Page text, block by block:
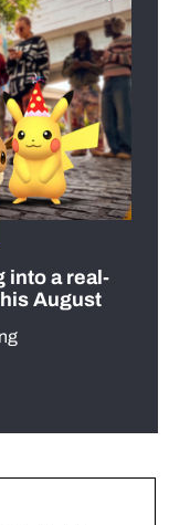
into a real-
August